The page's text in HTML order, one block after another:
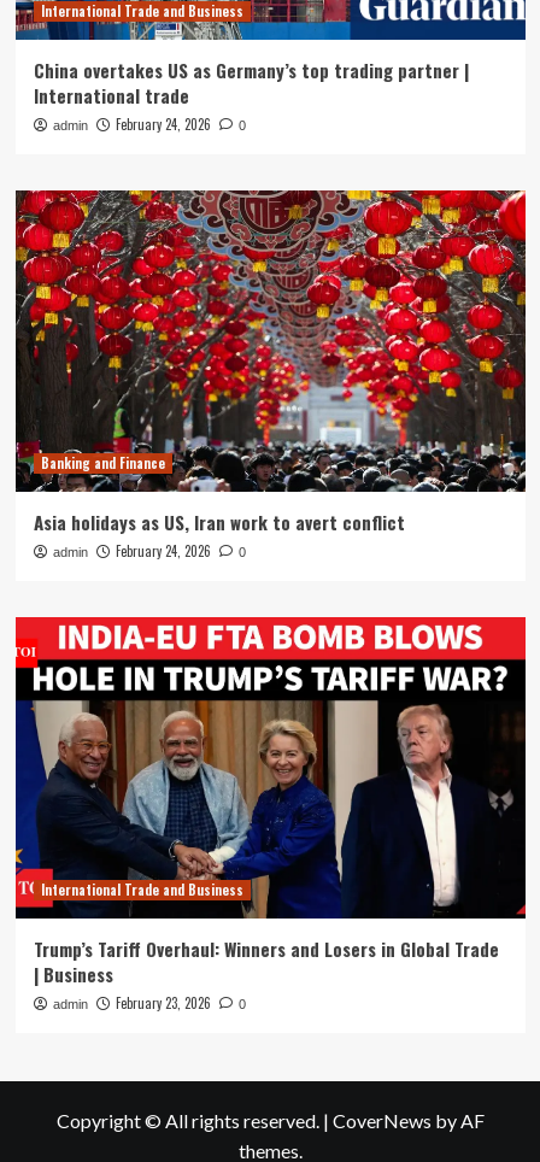
International Trade and Business
China overtakes US as Germany’s top trading partner |
International trade
admin February 24, 2026 0
Banking and Finance
Asia holidays as US, Iran work to avert conflict
admin February 24, 2026 0
International Trade and Business
Trump’s Tariff Overhaul: Winners and Losers in Global Trade
| Business
admin February 23, 2026 0
Copyright © All rights reserved. | CoverNews by AF
themes.